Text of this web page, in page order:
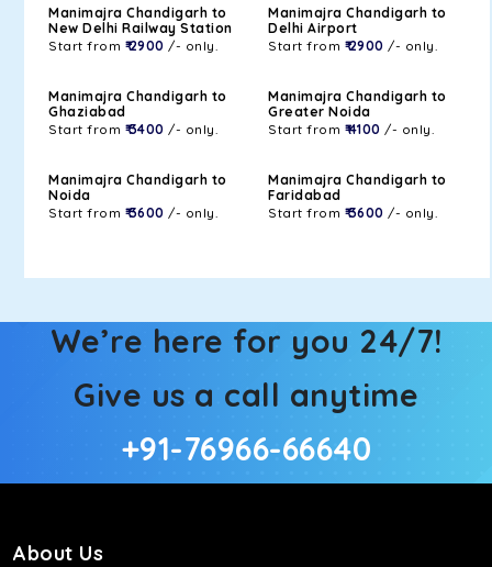
Manimajra Chandigarh to
New Delhi Railway Station
Start from ₹ 2900 /- only.
Manimajra Chandigarh to
Delhi Airport
Start from ₹ 2900 /- only.
Manimajra Chandigarh to
Ghaziabad
Start from ₹ 3400 /- only.
Manimajra Chandigarh to
Greater Noida
Start from ₹ 4100 /- only.
Manimajra Chandigarh to
Noida
Start from ₹ 3600 /- only.
Manimajra Chandigarh to
Faridabad
Start from ₹ 3600 /- only.
We’re here for you 24/7!
Give us a call anytime
+91-76966-66640
About Us